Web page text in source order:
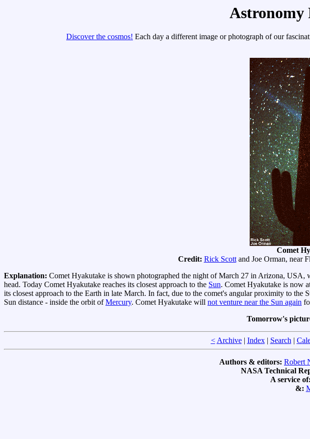
Astronomy
Discover the cosmos! Each day a different image or photograph of our
Comet
Credit: Rick Scottand Joe Orman, near
Explanation: Comet Hyakutake is shown photographed the night of March 27 in Arizona, USA,
head. Today Comet Hyakutake reaches its closest approach to the Sun. Comet Hyakutake is now
its closest approach to the Earth in late March. In fact, due to the comet's angular proximity to
Sun distance - inside the orbit ofMercury. Comet Hyakutake will not venture near the Sun again
Tomorrow's
< Archive| Index| Search|
Authors & editors: Robert
NASA Technical
A service of:
&: